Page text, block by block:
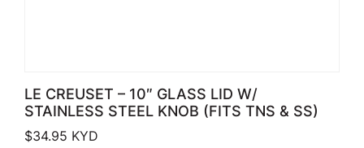
LE CREUSET – 10″ GLASS LID W/
STAINLESS STEEL KNOB (FITS TNS & SS)
$34.95 KYD